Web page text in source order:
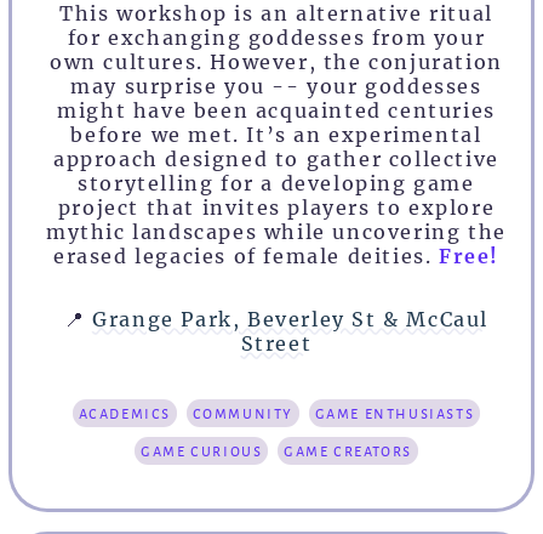
This workshop is an alternative ritual
for exchanging goddesses from your
own cultures. However, the conjuration
may surprise you -- your goddesses
might have been acquainted centuries
before we met. It’s an experimental
approach designed to gather collective
storytelling for a developing game
project that invites players to explore
mythic landscapes while uncovering the
erased legacies of female deities. Free!
📍 Grange Park, Beverley St & McCaul
Street
academics community game enthusiasts
game curious game creators